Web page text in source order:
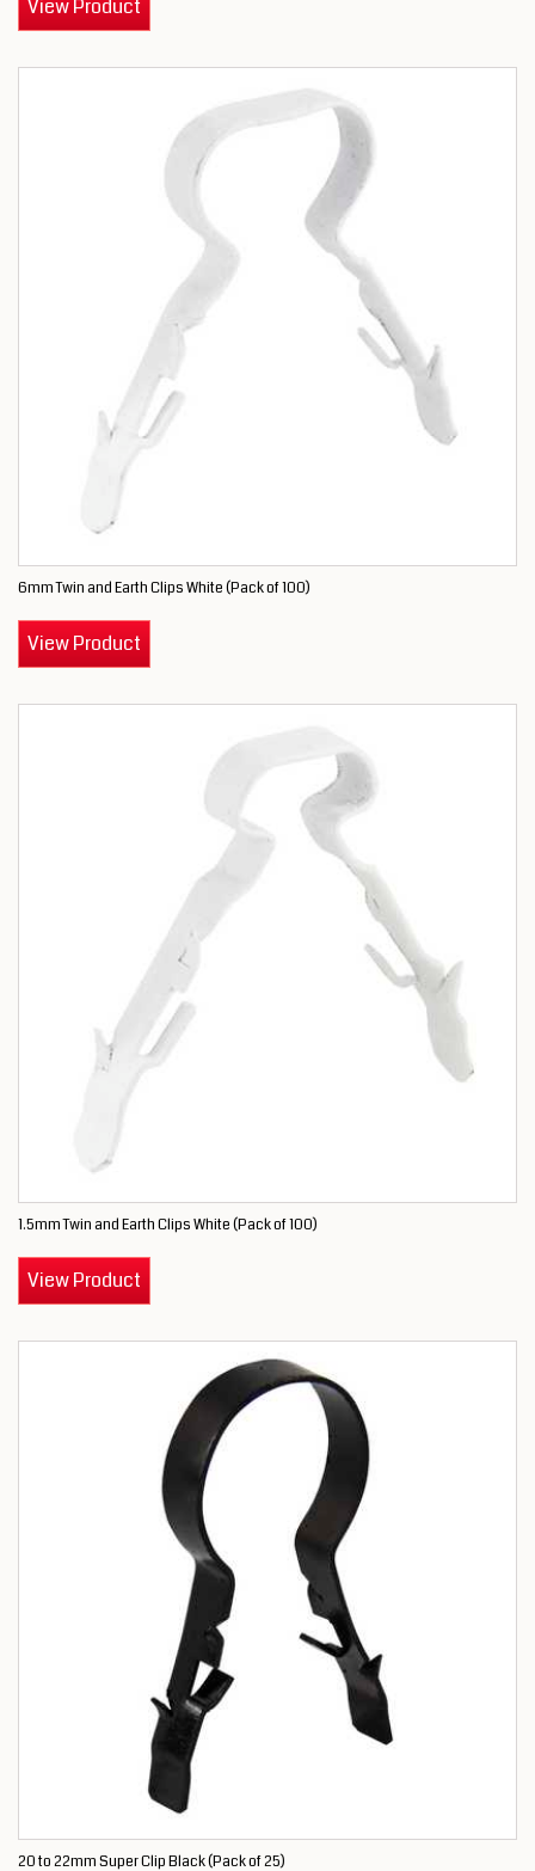
View Product
6mm Twin and Earth Clips White (Pack of 100)
View Product
1.5mm Twin and Earth Clips White (Pack of 100)
View Product
20 to 22mm Super Clip Black (Pack of 25)